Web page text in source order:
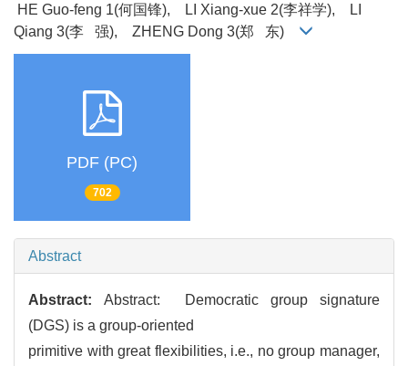
HE Guo-feng 1(何国锋), LI Xiang-xue 2(李祥学), LI
Qiang 3(李 强), ZHENG Dong 3(郑 东)
PDF (PC)
702
Abstract
Abstract:Abstract: Democratic group signature
(DGS) is a group-oriented
primitive with great flexibilities, i.e., no group manager,